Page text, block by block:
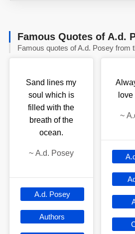
Famous Quotes of A.d.
Famous quotes of A.d. Posey from
Sand lines my
soul which is
filled with the
breath of the
ocean.
~ A.d. Posey
A.d. Posey
Authors
~